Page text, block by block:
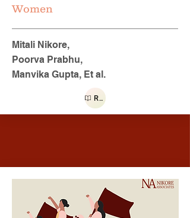
Women
Mitali Nikore,
Poorva Prabhu,
Manvika Gupta, Et al.
Read more